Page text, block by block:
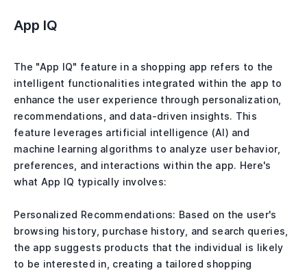
App IQ
The "App IQ" feature in a shopping app refers to the
intelligent functionalities integrated within the app to
enhance the user experience through personalization,
recommendations, and data-driven insights. This
feature leverages artificial intelligence (AI) and
machine learning algorithms to analyze user behavior,
preferences, and interactions within the app. Here's
what App IQ typically involves:
Personalized Recommendations: Based on the user's
browsing history, purchase history, and search queries,
the app suggests products that the individual is likely
to be interested in, creating a tailored shopping